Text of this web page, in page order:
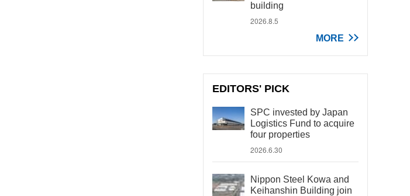
building
2026.8.5
MORE
EDITORS' PICK
SPC invested by Japan
Logistics Fund to acquire
four properties
2026.6.30
Nippon Steel Kowa and
Keihanshin Building join